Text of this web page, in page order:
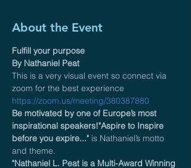
About the Event
Fulfill your purpose
By Nathaniel Peat
This is a very visual event so connect via
zoom for the best experience
https://zoom.us/meeting/380387880
Be motivated by one of Europe’s most
inspirational speakers!"Aspire to Inspire
before you expire..." is Nathaniel’s motto
and theme.
"Nathaniel L. Peat is a Multi-Award Winning